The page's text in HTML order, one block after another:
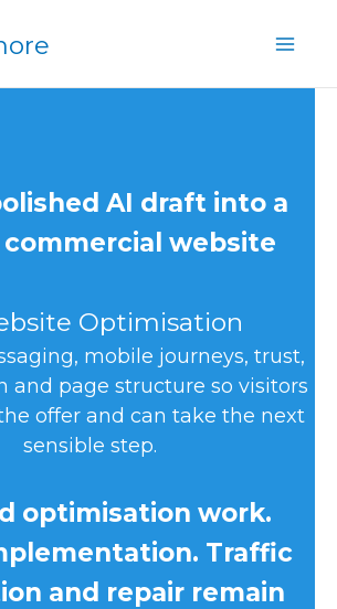
AI draft into a
website
Optimisation
mobile journeys, trust,
and page structure so visitors
offer and can take the next
sensible step.
optimisation work.
Traffic
and repair remain